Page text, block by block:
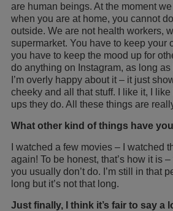
are human beings. At the moment
when you are at home, you cannot
outside. We are not health workers,
supermarket. You have to keep your
you have to keep the mood up for
do anything on Instagram, as long as
I’m overly happy about it – it just
cheeky and all that stuff. I like it, I
ups they do. All these things are
What other kind of things have
I watched a few movies – I watched
again! To be honest, that’s how it is
you usually don’t do. I’m still in that
long but it’s not that long.
Just finally, I think it’s fair to say a